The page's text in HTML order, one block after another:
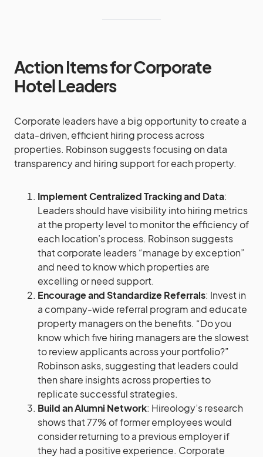
Action Items for Corporate
Hotel Leaders
Corporate leaders have a big opportunity to create a
data-driven, efficient hiring process across
properties. Robinson suggests focusing on data
transparency and hiring support for each property.
Implement Centralized Tracking and Data:
Leaders should have visibility into hiring metrics
at the property level to monitor the efficiency of
each location’s process. Robinson suggests
that corporate leaders “manage by exception”
and need to know which properties are
excelling or need support.
Encourage and Standardize Referrals: Invest in
a company-wide referral program and educate
property managers on the benefits. “Do you
know which five hiring managers are the slowest
to review applicants across your portfolio?”
Robinson asks, suggesting that leaders could
then share insights across properties to
replicate successful strategies.
Build an Alumni Network: Hireology’s research
shows that 77% of former employees would
consider returning to a previous employer if
they had a positive experience. Corporate